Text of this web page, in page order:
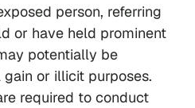
person, referring
or have held prominent
potentially be
or illicit purposes.
required to conduct